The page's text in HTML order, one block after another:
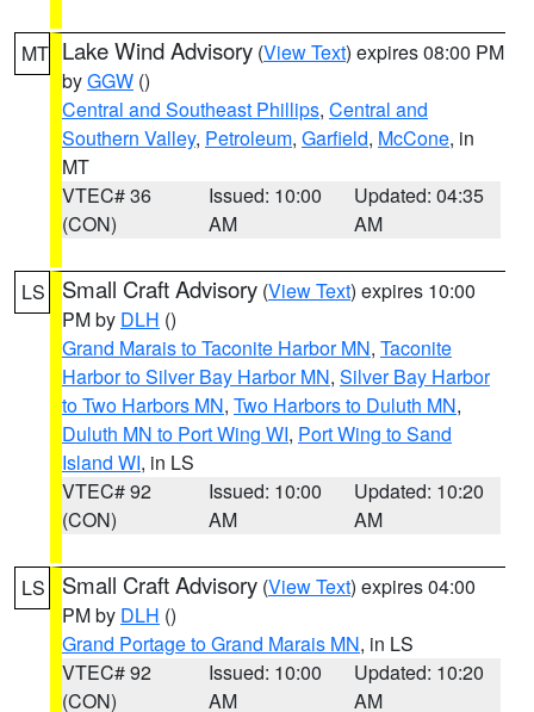
MT Lake Wind Advisory (View Text) expires 08:00 PM
byGGW ()
Central and Southeast Phillips, Central and
Southern Valley, Petroleum, Garfield, McCone, in
MT
VTEC# 36
(CON)
Issued: 10:00
AM
Updated: 04:35
AM
LS Small Craft Advisory (View Text) expires 10:00
PM by DLH ()
Grand Marais to Taconite Harbor MN, Taconite
Harbor to Silver Bay Harbor MN, Silver Bay Harbor
to Two Harbors MN, Two Harbors to Duluth MN,
Duluth MN to Port Wing WI, Port Wing to Sand
Island WI, in LS
VTEC# 92
(CON)
Issued: 10:00
AM
Updated: 10:20
AM
LS Small Craft Advisory (View Text) expires 04:00
PM by DLH ()
Grand Portage to Grand Marais MN, in LS
VTEC# 92
(CON)
Issued: 10:00
AM
Updated: 10:20
AM